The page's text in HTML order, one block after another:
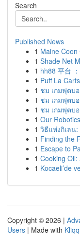
Search
Published News
1 Maine
1 Shade Net
1 hh88 平台
1 Puff La
1 ชม เกมฟุตบ
1 ชม เกมฟุตบ
1 ชม เกมฟุตบ
1 Our
1 วิธีแห่งกิเลน
1 Finding the
1 Escape to
1 Cooking Oil:
1 Kocaeli’de
Copyright © 2026 |
Users | Made with